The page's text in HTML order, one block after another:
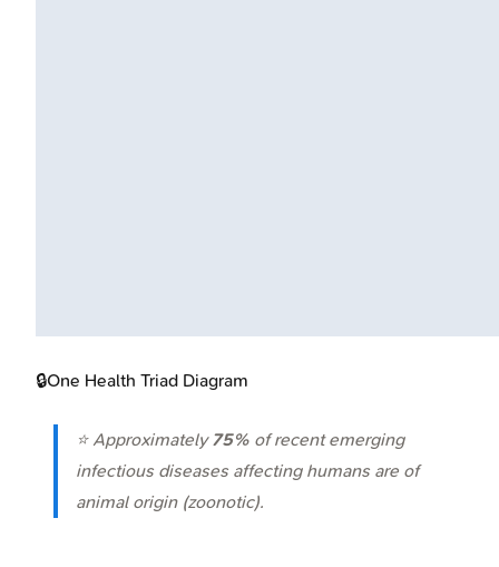
🔒One Health Triad Diagram
⭐ Approximately 75% of recent emerging
infectious diseases affecting humans are of
animal origin (zoonotic).